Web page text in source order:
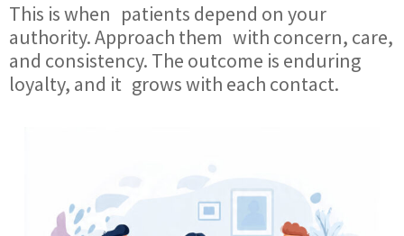
This is when patients depend on your
authority. Approach them with concern, care,
and consistency. The outcome is enduring
loyalty, and it grows with each contact.